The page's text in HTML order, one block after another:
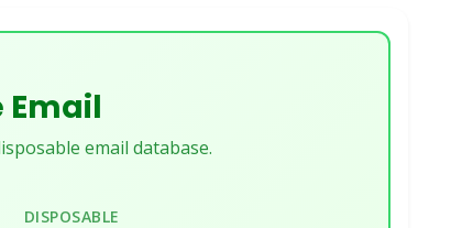
Email
email database.
DISPOSABLE